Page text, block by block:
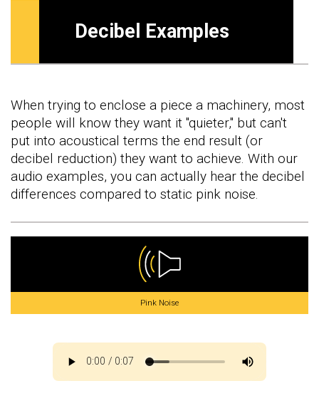
Decibel Examples
When trying to enclose a piece a machinery, most
people will know they want it "quieter," but can't
put into acoustical terms the end result (or
decibel reduction) they want to achieve. With our
audio examples, you can actually hear the decibel
differences compared to static pink noise.
Pink Noise